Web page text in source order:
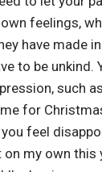
feelings,
have made
to be unkind.
such
for
feel
my own this